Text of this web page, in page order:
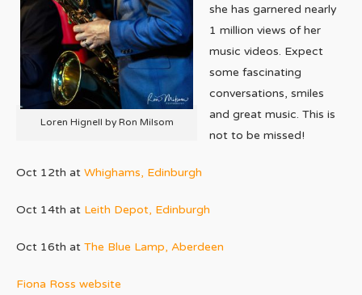
Loren Hignell by Ron Milsom
she has garnered nearly
1 million views of her
music videos. Expect
some fascinating
conversations, smiles
and great music. This is
not to be missed!
Oct 12th at Whighams, Edinburgh
Oct 14th at Leith Depot, Edinburgh
Oct 16th at The Blue Lamp, Aberdeen
Fiona Ross website